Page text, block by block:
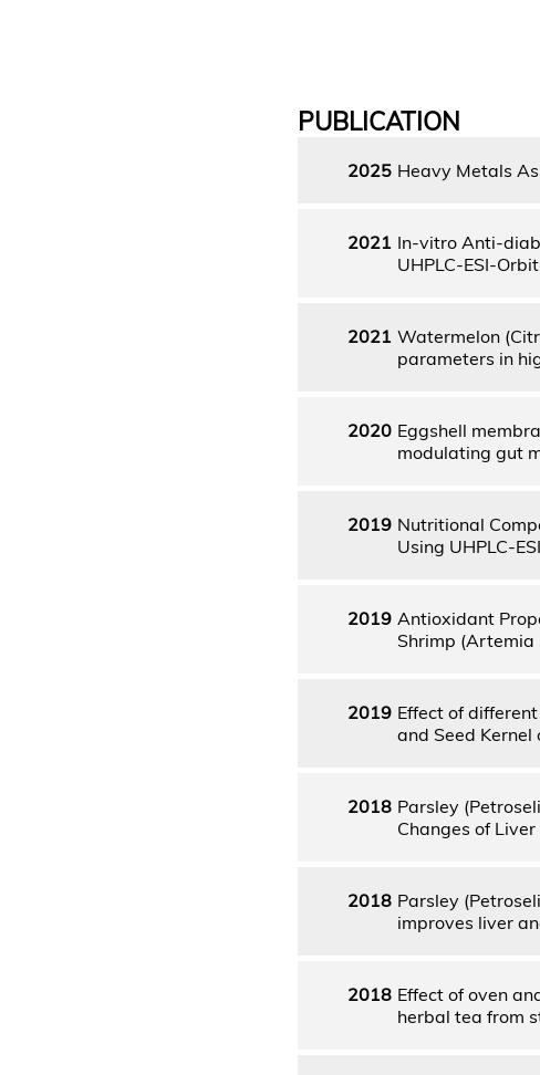
PUBLICATION
2025 Heavy Metals
2021 In-vitro Anti-
UHPLC-ESI-
2021 Watermelon
parameters in
2020 Eggshell
modulating gut
2019 Nutritional
Using UHPLC-
2019 Antioxidant
Shrimp (Artemia
2019 Effect of
and Seed
2018 Parsley
Changes of
2018 Parsley
improves liver
2018 Effect of oven
herbal tea from